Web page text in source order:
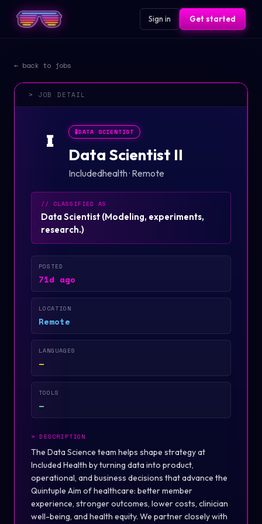
Sign in Get started
← back to jobs
> JOB DETAIL
I 🧪DATA SCIENTIST
Data Scientist II
Includedhealth· Remote
// CLASSIFIED AS
Data Scientist (Modeling, experiments,
research.)
POSTED
71d ago
LOCATION
Remote
LANGUAGES
—
TOOLS
—
>DESCRIPTION
The Data Science team helps shape strategy at
Included Health by turning data into product,
operational, and business decisions that advance the
Quintuple Aim of healthcare: better member
experience, stronger outcomes, lower costs, clinician
well-being, and health equity. We partner closely with